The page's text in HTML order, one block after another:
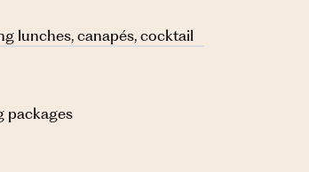
lunches, canapés, cocktail
packages